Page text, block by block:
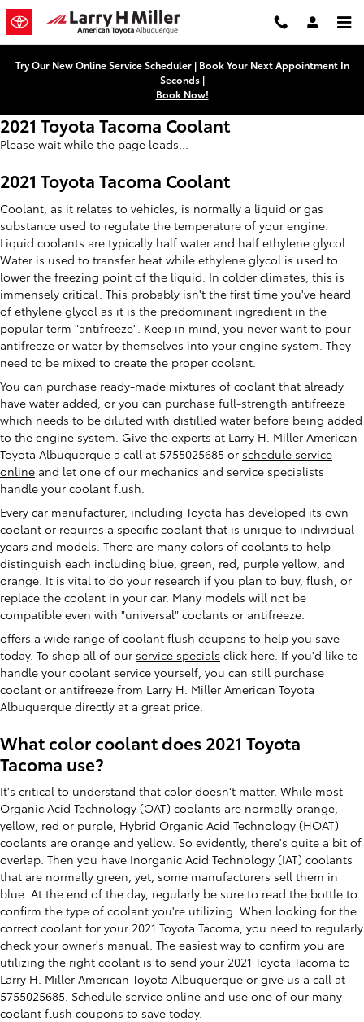
Skip to main content
Try Our New Online Service Scheduler | Book Your Next Appointment In
Seconds |
Book Now!
2021 Toyota Tacoma Coolant
Please wait while the page loads...
2021 Toyota Tacoma Coolant
Coolant, as it relates to vehicles, is normally a liquid or gas
substance used to regulate the temperature of your engine.
Liquid coolants are typically half water and half ethylene glycol.
Water is used to transfer heat while ethylene glycol is used to
lower the freezing point of the liquid. In colder climates, this is
immensely critical. This probably isn't the first time you've heard
of ethylene glycol as it is the predominant ingredient in the
popular term "antifreeze". Keep in mind, you never want to pour
antifreeze or water by themselves into your engine system. They
need to be mixed to create the proper coolant.
You can purchase ready-made mixtures of coolant that already
have water added, or you can purchase full-strength antifreeze
which needs to be diluted with distilled water before being added
to the engine system. Give the experts at Larry H. Miller American
Toyota Albuquerque a call at 5755025685 or schedule service
online and let one of our mechanics and service specialists
handle your coolant flush.
Every car manufacturer, including Toyota has developed its own
coolant or requires a specific coolant that is unique to individual
years and models. There are many colors of coolants to help
distinguish each including blue, green, red, purple yellow, and
orange. It is vital to do your research if you plan to buy, flush, or
replace the coolant in your car. Many models will not be
compatible even with "universal" coolants or antifreeze.
offers a wide range of coolant flush coupons to help you save
today. To shop all of our service specials click here. If you'd like to
handle your coolant service yourself, you can still purchase
coolant or antifreeze from Larry H. Miller American Toyota
Albuquerque directly at a great price.
What color coolant does 2021 Toyota
Tacoma use?
It's critical to understand that color doesn't matter. While most
Organic Acid Technology (OAT) coolants are normally orange,
yellow, red or purple, Hybrid Organic Acid Technology (HOAT)
coolants are orange and yellow. So evidently, there's quite a bit of
overlap. Then you have Inorganic Acid Technology (IAT) coolants
that are normally green, yet, some manufacturers sell them in
blue. At the end of the day, regularly be sure to read the bottle to
confirm the type of coolant you're utilizing. When looking for the
correct coolant for your 2021 Toyota Tacoma, you need to regularly
check your owner's manual. The easiest way to confirm you are
utilizing the right coolant is to send your 2021 Toyota Tacoma to
Larry H. Miller American Toyota Albuquerque or give us a call at
5755025685. Schedule service online and use one of our many
coolant flush coupons to save today.